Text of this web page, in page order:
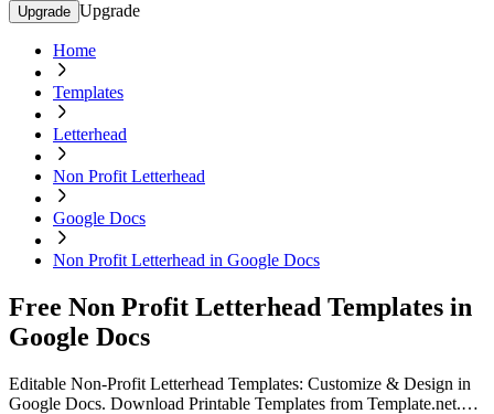
Upgrade Upgrade
Home
Templates
Letterhead
Non Profit Letterhead
Google Docs
Non Profit Letterhead in Google Docs
Free Non Profit Letterhead Templates in
Google Docs
Editable Non-Profit Letterhead Templates: Customize & Design in
Google Docs. Download Printable Templates from Template.net.